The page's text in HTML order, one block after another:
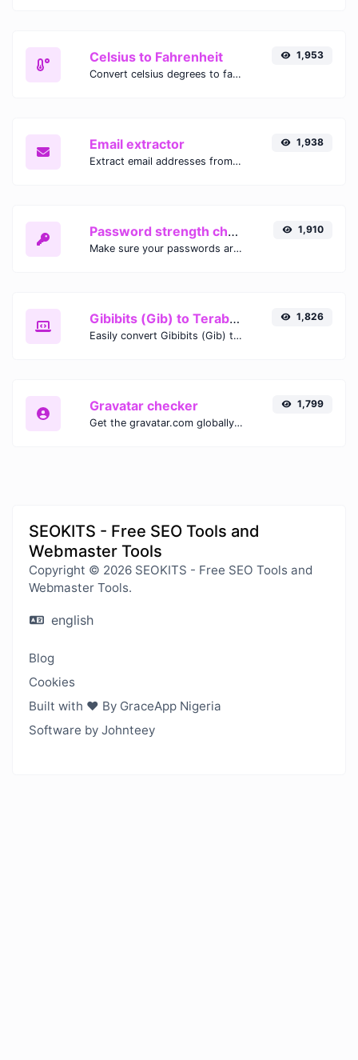
Celsius to Fahrenheit
Convert celsius degrees to fahrenheit degrees with ease.
1,953
Email extractor
Extract email addresses from any kind of text content.
1,938
Password strength checker
Make sure your passwords are good enough.
1,910
Gibibits (Gib) to Terabytes (TB)
Easily convert Gibibits (Gib) to Terabytes (TB) with this simple convertor.
1,826
Gravatar checker
Get the gravatar.com globally recognized avatar for any email.
1,799
SEOKITS - Free SEO Tools and
Webmaster Tools
Copyright © 2026 SEOKITS - Free SEO Tools and
Webmaster Tools.
english
Blog
Cookies
Built with ❤️ By GraceApp Nigeria
Software by Johnteey